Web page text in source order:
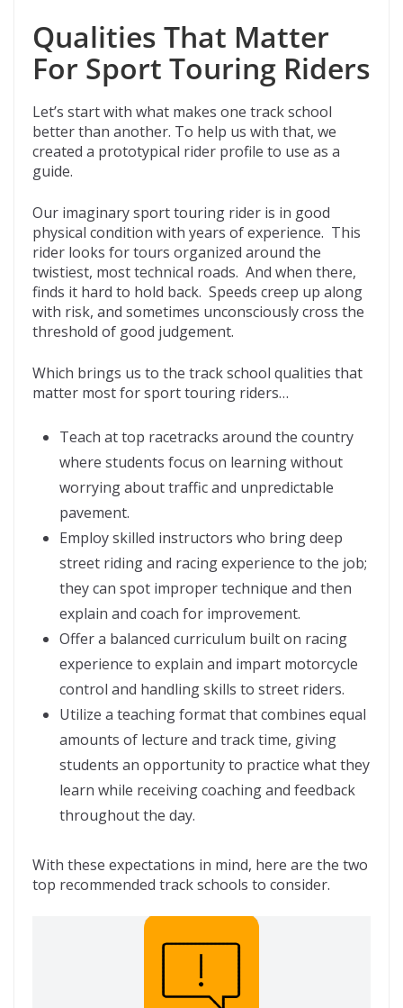
Qualities That Matter
For Sport Touring Riders
Let’s start with what makes one track school
better than another. To help us with that, we
created a prototypical rider profile to use as a
guide.
Our imaginary sport touring rider is in good
physical condition with years of experience. This
rider looks for tours organized around the
twistiest, most technical roads. And when there,
finds it hard to hold back. Speeds creep up along
with risk, and sometimes unconsciously cross the
threshold of good judgement.
Which brings us to the track school qualities that
matter most for sport touring riders…
Teach at top racetracks around the country
where students focus on learning without
worrying about traffic and unpredictable
pavement.
Employ skilled instructors who bring deep
street riding and racing experience to the job;
they can spot improper technique and then
explain and coach for improvement.
Offer a balanced curriculum built on racing
experience to explain and impart motorcycle
control and handling skills to street riders.
Utilize a teaching format that combines equal
amounts of lecture and track time, giving
students an opportunity to practice what they
learn while receiving coaching and feedback
throughout the day.
With these expectations in mind, here are the two
top recommended track schools to consider.